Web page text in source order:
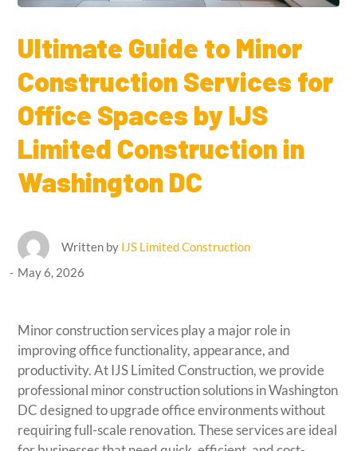
Ultimate Guide to Minor
Construction Services for
Office Spaces by IJS
Limited Construction in
Washington DC
Written by IJS Limited Construction
May 6, 2026
Minor construction services play a major role in
improving office functionality, appearance, and
productivity. At IJS Limited Construction, we provide
professional minor construction solutions in Washington
DC designed to upgrade office environments without
requiring full-scale renovation. These services are ideal